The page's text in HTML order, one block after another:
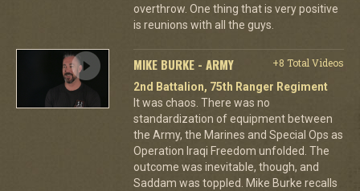
overthrow. One thing that is very positive
is reunions with all the guys.
MIKE BURKE - ARMY
+8 Total Videos
2nd Battalion, 75th Ranger Regiment
It was chaos. There was no
standardization of equipment between
the Army, the Marines and Special Ops as
Operation Iraqi Freedom unfolded. The
outcome was inevitable, though, and
Saddam was toppled. Mike Burke recalls